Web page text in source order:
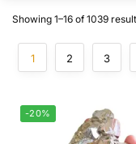
Showing 1–16 of 1039
1 2 3
-20%